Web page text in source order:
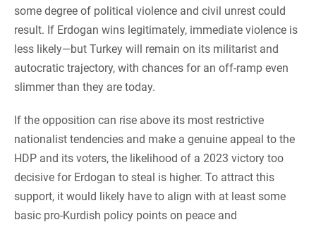
some degree of political violence and civil unrest could
result. If Erdogan wins legitimately, immediate violence is
less likely—but Turkey will remain on its militarist and
autocratic trajectory, with chances for an off-ramp even
slimmer than they are today.
If the opposition can rise above its most restrictive
nationalist tendencies and make a genuine appeal to the
HDP and its voters, the likelihood of a 2023 victory too
decisive for Erdogan to steal is higher. To attract this
support, it would likely have to align with at least some
basic pro-Kurdish policy points on peace and